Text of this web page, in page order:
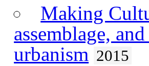
Making
assemblage,
urbanism 2015